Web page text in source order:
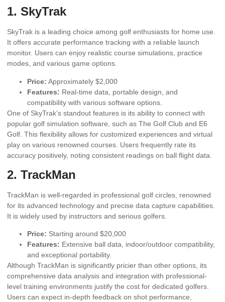
1. SkyTrak
SkyTrak is a leading choice among golf enthusiasts for home use.
It offers accurate performance tracking with a reliable launch
monitor. Users can enjoy realistic course simulations, practice
modes, and various game options.
Price: Approximately $2,000
Features: Real-time data, portable design, and
compatibility with various software options.
One of SkyTrak’s standout features is its ability to connect with
popular golf simulation software, such as The Golf Club and E6
Golf. This flexibility allows for customized experiences and virtual
play on various renowned courses. Users frequently rate its
accuracy positively, noting consistent readings on ball flight data.
2. TrackMan
TrackMan is well-regarded in professional golf circles, renowned
for its advanced technology and precise data capture capabilities.
It is widely used by instructors and serious golfers.
Price: Starting around $20,000
Features: Extensive ball data, indoor/outdoor compatibility,
and exceptional portability.
Although TrackMan is significantly pricier than other options, its
comprehensive data analysis and integration with professional-
level training environments justify the cost for dedicated golfers.
Users can expect in-depth feedback on shot performance,